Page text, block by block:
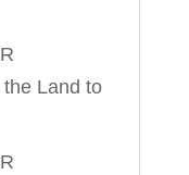
Land to